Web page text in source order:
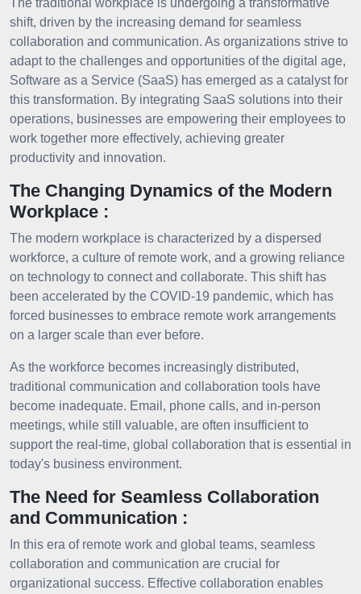
shift, driven by the increasing demand for seamless
collaboration and communication. As organizations strive to
adapt to the challenges and opportunities of the digital age,
Software as a Service (SaaS) has emerged as a catalyst for
this transformation. By integrating SaaS solutions into their
operations, businesses are empowering their employees to
work together more effectively, achieving greater
productivity and innovation.
The Changing Dynamics of the Modern
Workplace :
The modern workplace is characterized by a dispersed
workforce, a culture of remote work, and a growing reliance
on technology to connect and collaborate. This shift has
been accelerated by the COVID-19 pandemic, which has
forced businesses to embrace remote work arrangements
on a larger scale than ever before.
As the workforce becomes increasingly distributed,
traditional communication and collaboration tools have
become inadequate. Email, phone calls, and in-person
meetings, while still valuable, are often insufficient to
support the real-time, global collaboration that is essential in
today's business environment.
The Need for Seamless Collaboration
and Communication :
In this era of remote work and global teams, seamless
collaboration and communication are crucial for
organizational success. Effective collaboration enables